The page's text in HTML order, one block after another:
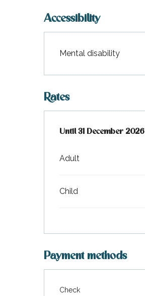
Accessibility
Mental disability
Rates
From2 January 2026to
Until31 December 2026
Adult
Child
Payment methods
Check